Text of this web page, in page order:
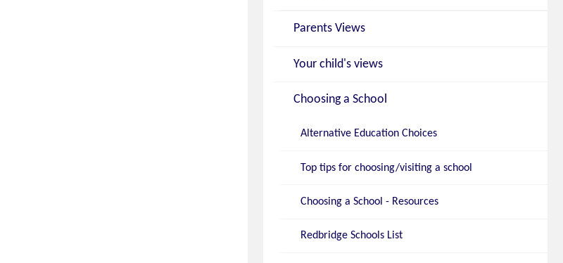
Parents Views
Your child's views
Choosing a School
Alternative Education Choices
Top tips for choosing/visiting a school
Choosing a School - Resources
Redbridge Schools List